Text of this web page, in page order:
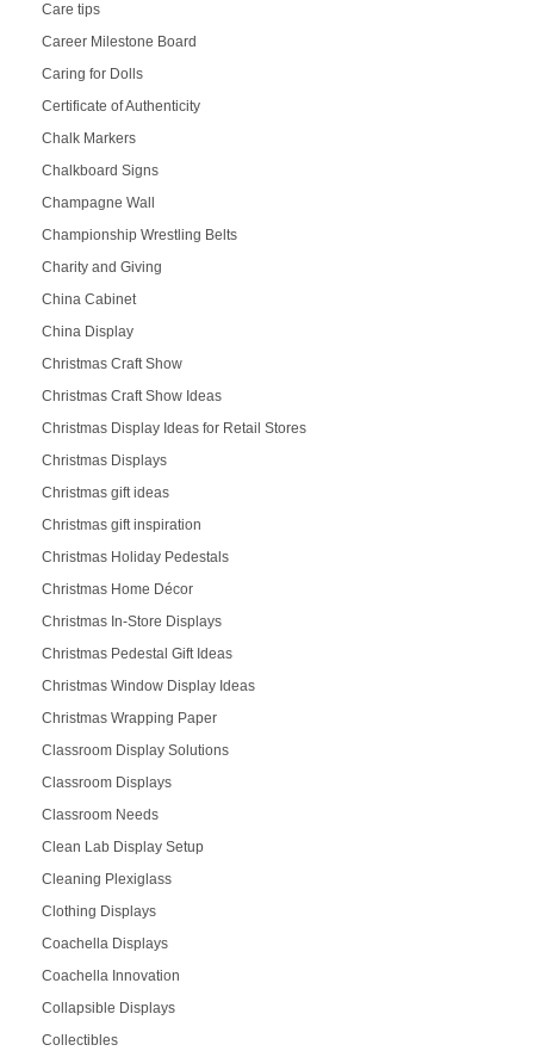
Care tips
Career Milestone Board
Caring for Dolls
Certificate of Authenticity
Chalk Markers
Chalkboard Signs
Champagne Wall
Championship Wrestling Belts
Charity and Giving
China Cabinet
China Display
Christmas Craft Show
Christmas Craft Show Ideas
Christmas Display Ideas for Retail Stores
Christmas Displays
Christmas gift ideas
Christmas gift inspiration
Christmas Holiday Pedestals
Christmas Home Décor
Christmas In-Store Displays
Christmas Pedestal Gift Ideas
Christmas Window Display Ideas
Christmas Wrapping Paper
Classroom Display Solutions
Classroom Displays
Classroom Needs
Clean Lab Display Setup
Cleaning Plexiglass
Clothing Displays
Coachella Displays
Coachella Innovation
Collapsible Displays
Collectibles